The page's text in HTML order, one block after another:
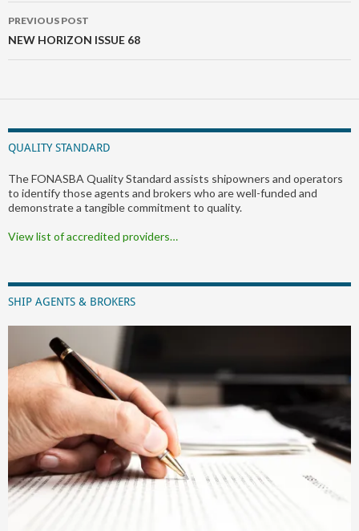
Post
navigation
PREVIOUS POST
NEW HORIZON ISSUE 68
QUALITY STANDARD
The FONASBA Quality Standard assists shipowners and operators
to identify those agents and brokers who are well-funded and
demonstrate a tangible commitment to quality.
View list of accredited providers…
SHIP AGENTS & BROKERS